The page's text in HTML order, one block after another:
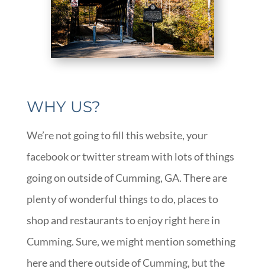
WHY US?
We’re not going to fill this website, your
facebook or twitter stream with lots of things
going on outside of Cumming, GA. There are
plenty of wonderful things to do, places to
shop and restaurants to enjoy right here in
Cumming. Sure, we might mention something
here and there outside of Cumming, but the